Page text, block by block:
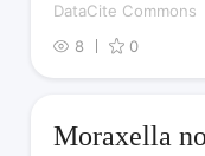
DataCite Commons
8
0
Moraxella